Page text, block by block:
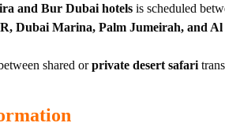
and Bur Dubai hotels is scheduled
Dubai Marina, Palm Jumeirah, and Al
shared orprivate desert safari